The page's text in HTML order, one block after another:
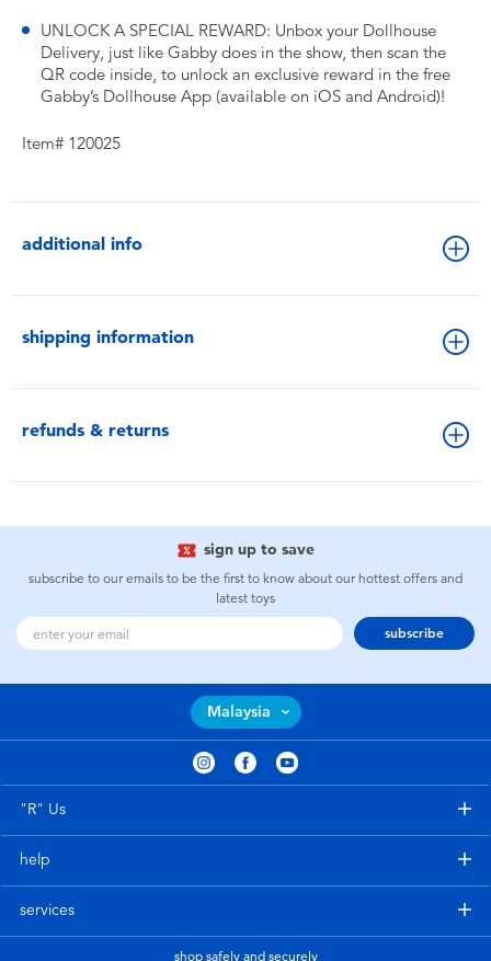
UNLOCK A SPECIAL REWARD: Unbox your Dollhouse
Delivery, just like Gabby does in the show, then scan the
QR code inside, to unlock an exclusive reward in the free
Gabby’s Dollhouse App (available on iOS and Android)!
Item# 120025
additional info
shipping information
refunds & returns
sign up to save
subscribe to our emails to be the first to know about our hottest offers and
latest toys
subscribe
Malaysia
"R" Us
help
services
shop safely and securely